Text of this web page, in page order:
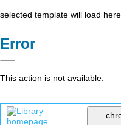
selected template will load here
Error
This action is not available.